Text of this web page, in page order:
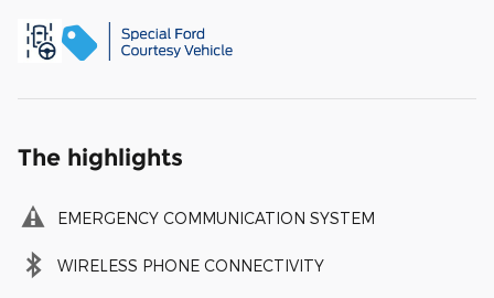
The highlights
EMERGENCY COMMUNICATION SYSTEM
WIRELESS PHONE CONNECTIVITY